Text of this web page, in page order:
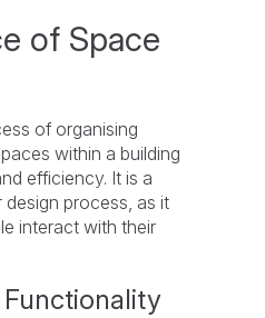
of Space
of organising
within a building
efficiency. It is a
design process, as it
interact with their